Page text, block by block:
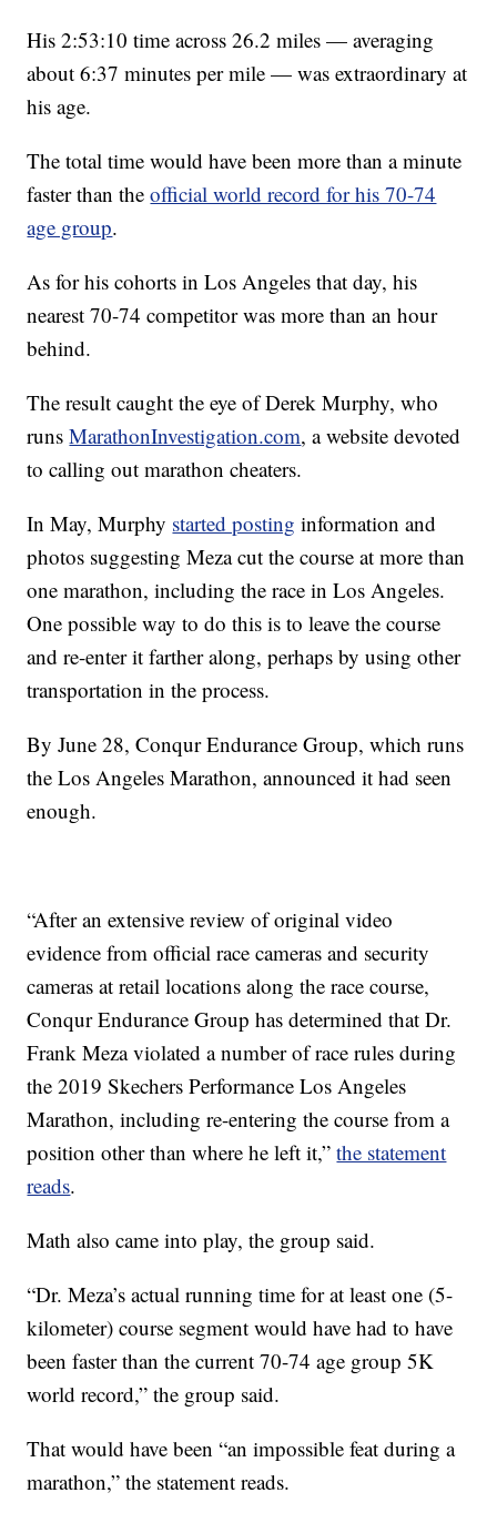
His 2:53:10 time across 26.2 miles — averaging
about 6:37 minutes per mile — was extraordinary at
his age.
The total time would have been more than a minute
faster than theofficial world record for his 70-74
age group.
As for his cohorts in Los Angeles that day, his
nearest 70-74 competitor was more than an hour
behind.
The result caught the eye of Derek Murphy, who
runsMarathonInvestigation.com, a website devoted
to calling out marathon cheaters.
In May, Murphy started posting information and
photos suggesting Meza cut the course at more than
one marathon, including the race in Los Angeles.
One possible way to do this is to leave the course
and re-enter it farther along, perhaps by using other
transportation in the process.
By June 28, Conqur Endurance Group, which runs
the Los Angeles Marathon, announced it had seen
enough.
“After an extensive review of original video
evidence from official race cameras and security
cameras at retail locations along the race course,
Conqur Endurance Group has determined that Dr.
Frank Meza violated a number of race rules during
the 2019 Skechers Performance Los Angeles
Marathon, including re-entering the course from a
position other than where he left it,”the statement
reads.
Math also came into play, the group said.
“Dr. Meza’s actual running time for at least one (5-
kilometer) course segment would have had to have
been faster than the current 70-74 age group 5K
world record,” the group said.
That would have been “an impossible feat during a
marathon,” the statement reads.